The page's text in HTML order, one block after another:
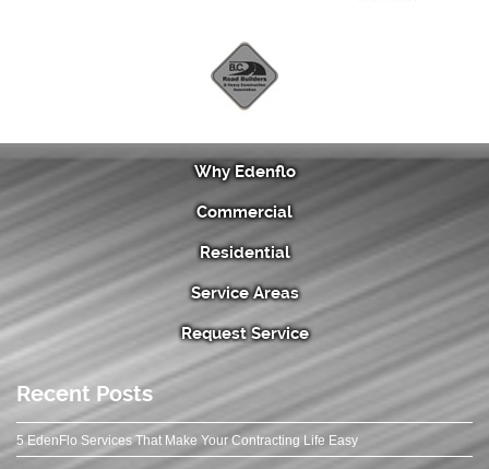
Why Edenflo
Commercial
Residential
Service Areas
Request Service
Recent Posts
5 EdenFlo Services That Make Your Contracting Life Easy